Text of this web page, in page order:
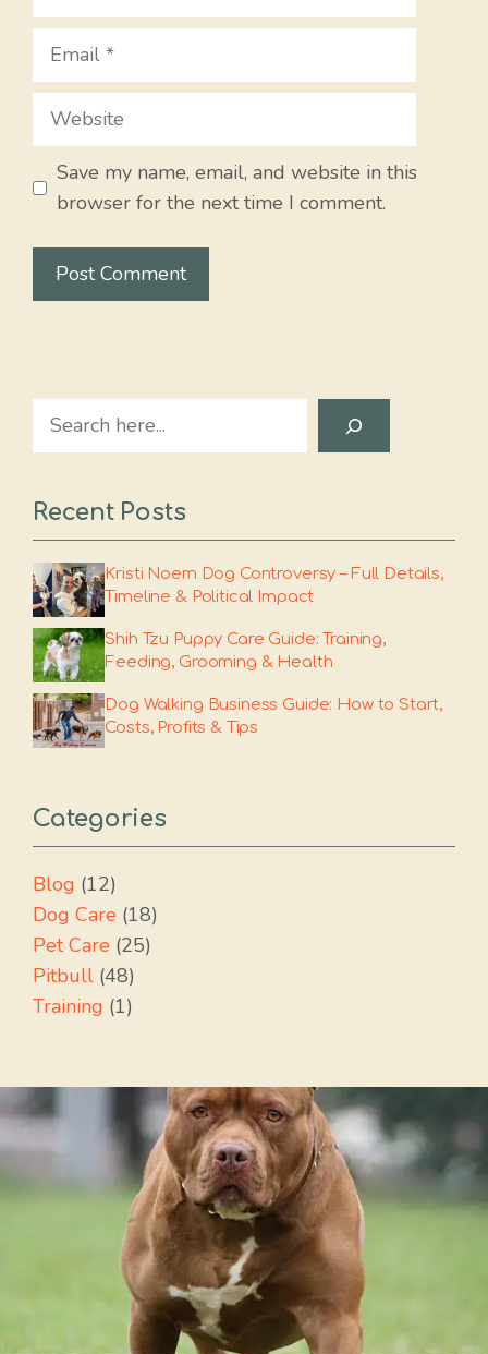
Email
Website
Save my name, email, and website in this
browser for the next time I comment.
Search
Recent Posts
Kristi Noem Dog Controversy – Full Details,
Timeline & Political Impact
Shih Tzu Puppy Care Guide: Training,
Feeding, Grooming & Health
Dog Walking Business Guide: How to Start,
Costs, Profits & Tips
Categories
Blog (12)
Dog Care (18)
Pet Care (25)
Pitbull (48)
Training (1)